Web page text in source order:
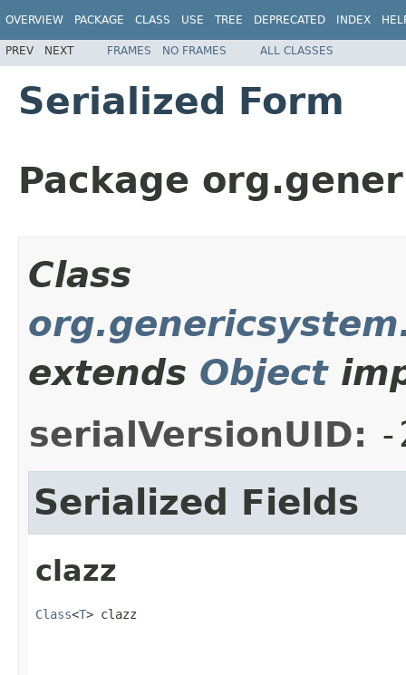
OVERVIEW PACKAGE CLASS USE TREE DEPRECATED INDEX
PREV NEXT FRAMES NO FRAMES ALL CLASSES
Serialized Form
Package
Class
extends Object
serialVersionUID: -
Serialized Fields
clazz
Class<T> clazz